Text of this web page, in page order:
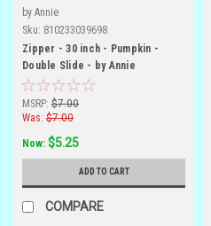
by Annie
Sku: 810233039698
Zipper - 30 inch - Pumpkin -
Double Slide - by Annie
MSRP: $7.00
Was: $7.00
Now: $5.25
ADD TO CART
COMPARE